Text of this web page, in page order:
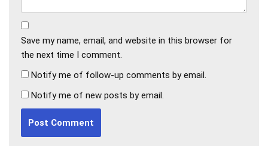
Save my name, email, and website in this browser for
the next time I comment.
Notify me of follow-up comments by email.
Notify me of new posts by email.